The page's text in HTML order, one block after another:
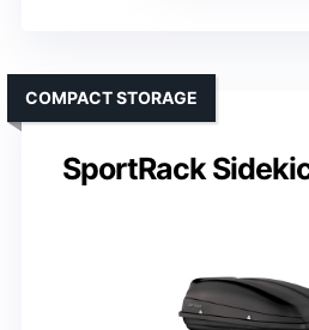
SportRack
COMPACT STORAGE